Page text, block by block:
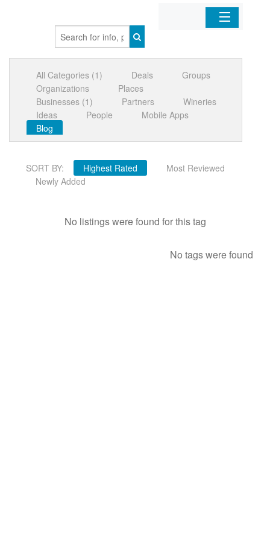
Organizations
Businesses
Mobile Apps
Sign In
All Categories (1) Deals
Groups
Organizations
Places
Businesses (1)
Partners
Wineries
Ideas
People
Mobile Apps
Blog
SORT BY: Highest Rated
Most Reviewed
Newly Added
No listings were found for this tag
No tags were found